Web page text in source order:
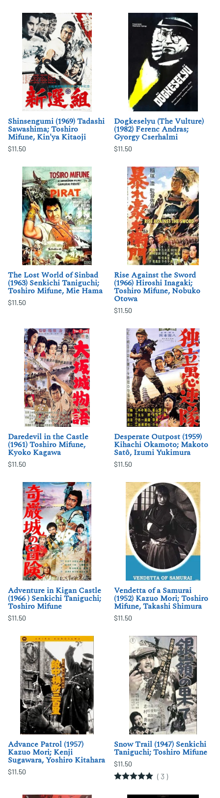
Shinsengumi (1969) Tadashi
Sawashima; Toshiro
Mifune, Kin'ya Kitaoji
$11.50
Dogkeselyu (The Vulture)
(1982) Ferenc Andras;
Gyorgy Cserhalmi
$11.50
The Lost World of Sinbad
(1963) Senkichi Taniguchi;
Toshiro Mifune, Mie Hama
$11.50
Rise Against the Sword
(1966) Hiroshi Inagaki;
Toshiro Mifune, Nobuko
Otowa
$11.50
Daredevil in the Castle
(1961) Toshiro Mifune,
Kyoko Kagawa
$11.50
Desperate Outpost (1959)
Kihachi Okamoto; Makoto
Satô, Izumi Yukimura
$11.50
Adventure in Kigan Castle
(1966 ) Senkichi Taniguchi;
Toshiro Mifune
$11.50
Vendetta of a Samurai
(1952) Kazuo Mori; Toshiro
Mifune, Takashi Shimura
$11.50
Advance Patrol (1957)
Kazuo Mori; Kenji
Sugawara, Yoshiro Kitahara
$11.50
Snow Trail (1947) Senkichi
Taniguchi; Toshiro Mifune
$11.50
( 3 )